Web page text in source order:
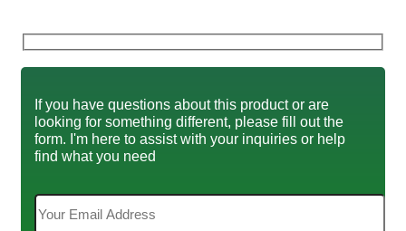
If you have questions about this product or are
looking for something different, please fill out the
form. I'm here to assist with your inquiries or help
find what you need